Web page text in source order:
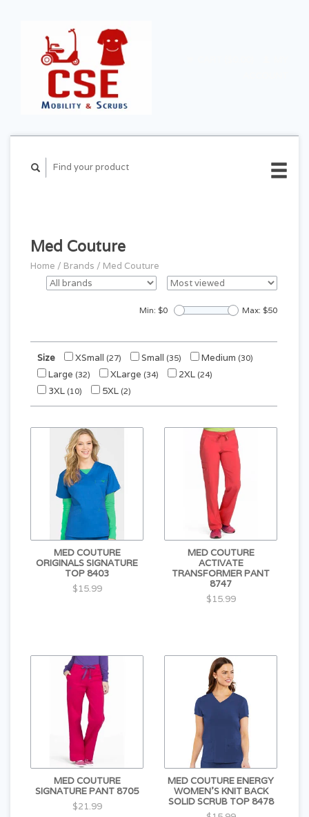
Med Couture
Home / Brands / Med Couture
Min: $0 Max: $50
Size XSmall (27) Small (35) Medium (30)
Large (32) XLarge (34) 2XL (24)
3XL (10) 5XL (2)
MED COUTURE
ORIGINALS SIGNATURE
TOP 8403
$15.99
MED COUTURE
ACTIVATE
TRANSFORMER PANT
8747
$15.99
MED COUTURE
SIGNATURE PANT 8705
$21.99
MED COUTURE ENERGY
WOMEN'S KNIT BACK
SOLID SCRUB TOP 8478